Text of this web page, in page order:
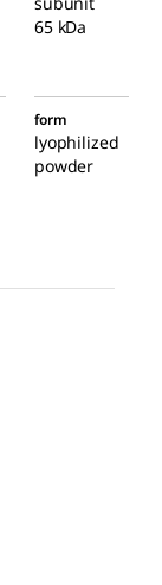
65 kDa
form
lyophilized
powder